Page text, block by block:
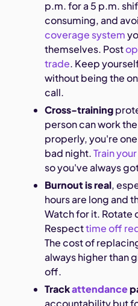
p.m. for a 5 p.m.
consuming, and
coverage system
themselves. Post
trade. Keep
without being the
call.
Cross-training
person can work
properly, you're
bad night.Train
so you've always
Burnout is real,
hours are long and
Watch for it. Rotate
Respecttime off
The cost of
always higher than
off.
Trackattendance
accountability but